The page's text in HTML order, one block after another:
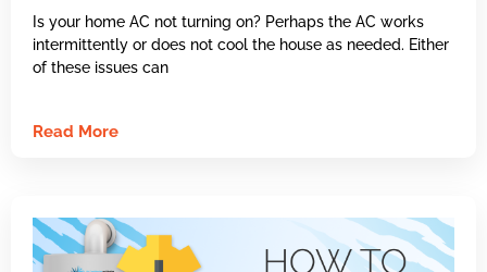
Is your home AC not turning on? Perhaps the AC works
intermittently or does not cool the house as needed. Either
of these issues can
Read More